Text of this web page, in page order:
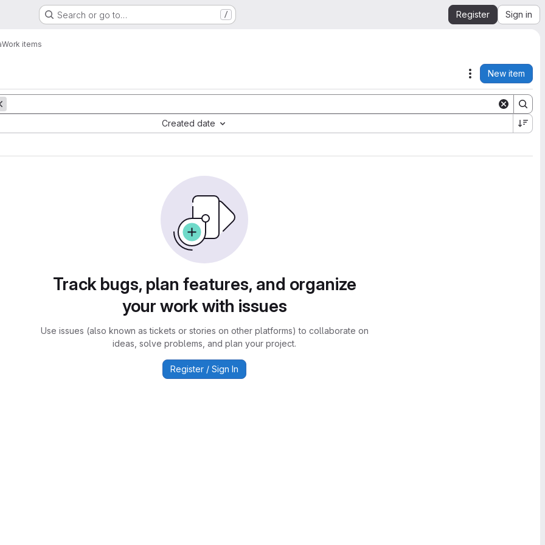
Search or go to… / Register Sign in
Work items
Actions
New item
Created date
Track bugs, plan features, and organize
your work with issues
Use issues (also known as tickets or stories on other platforms) to collaborate on
ideas, solve problems, and plan your project.
Register / Sign In